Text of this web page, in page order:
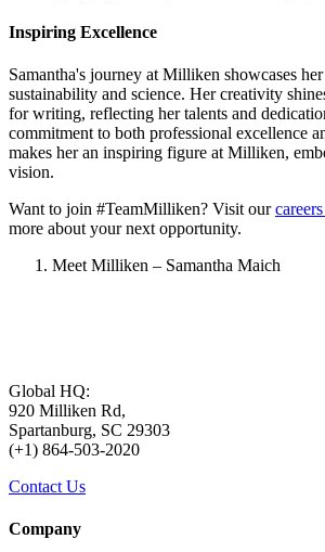
Inspiring Excellence
Samantha's journey at Milliken showcases
sustainability and science. Her creativity
for writing, reflecting her talents and
commitment to both professional excellence
makes her an inspiring figure at Milliken,
vision.
Want to join #TeamMilliken? Visit our
more about your next opportunity.
Meet Milliken – Samantha Maich
Global HQ:
920 Milliken Rd,
Spartanburg, SC 29303
(+1) 864-503-2020
Contact Us
Company